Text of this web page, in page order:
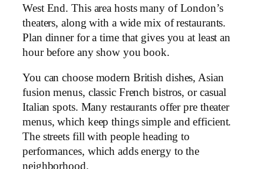
West End. This area hosts many of London’s
theaters, along with a wide mix of restaurants.
Plan dinner for a time that gives you at least an
hour before any show you book.
You can choose modern British dishes, Asian
fusion menus, classic French bistros, or casual
Italian spots. Many restaurants offer pre theater
menus, which keep things simple and efficient.
The streets fill with people heading to
performances, which adds energy to the
neighborhood.